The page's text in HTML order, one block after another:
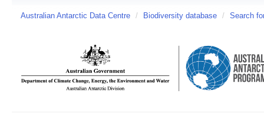
Australian Antarctic Data Centre / Biodiversity database / Search